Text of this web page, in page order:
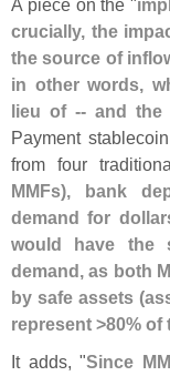
A piece on the "
crucially, the
the source of
in other words,
lieu of -- and the
Payment
from four
MMFs), bank
demand for
would have the
demand, as both
by safe assets (
represent >80% of
It adds, "Since